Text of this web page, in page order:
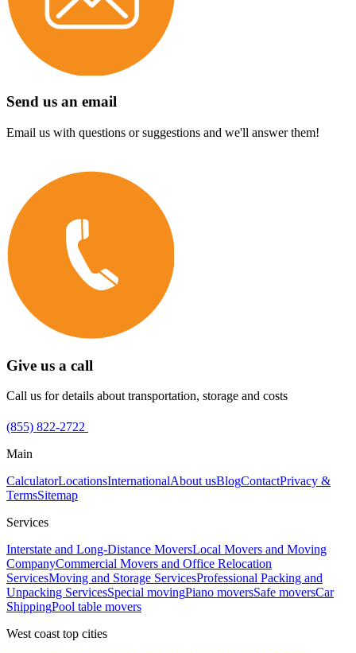
Send us an email
Email us with questions or suggestions and we'll answer them!
Give us a call
Call us for details about transportation, storage and costs
(855) 822-2722
Main
CalculatorLocationsInternationalAbout usBlogContactPrivacy &
TermsSitemap
Services
Interstate and Long-Distance MoversLocal Movers and Moving
CompanyCommercial Movers and Office Relocation
ServicesMoving and Storage ServicesProfessional Packing and
Unpacking ServicesSpecial movingPiano moversSafe moversCar
ShippingPool table movers
West coast top cities